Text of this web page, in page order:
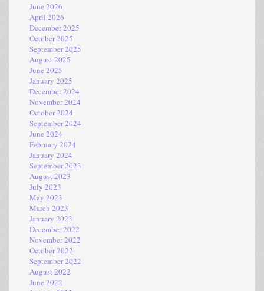
June 2026
April 2026
December 2025
October 2025
September 2025
August 2025
June 2025
January 2025
December 2024
November 2024
October 2024
September 2024
June 2024
February 2024
January 2024
September 2023
August 2023
July 2023
May 2023
March 2023
January 2023
December 2022
November 2022
October 2022
September 2022
August 2022
June 2022